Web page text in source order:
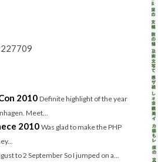
2010 Definite highlight of the year
Meet...
2010 Was glad to make the PHP
to 2 September So I jumped on a...